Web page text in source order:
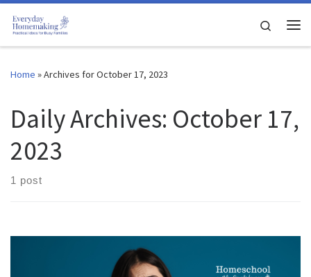
Skip to content
Search
Home »Archives for October 17, 2023
Daily Archives: October 17,
2023
1 post